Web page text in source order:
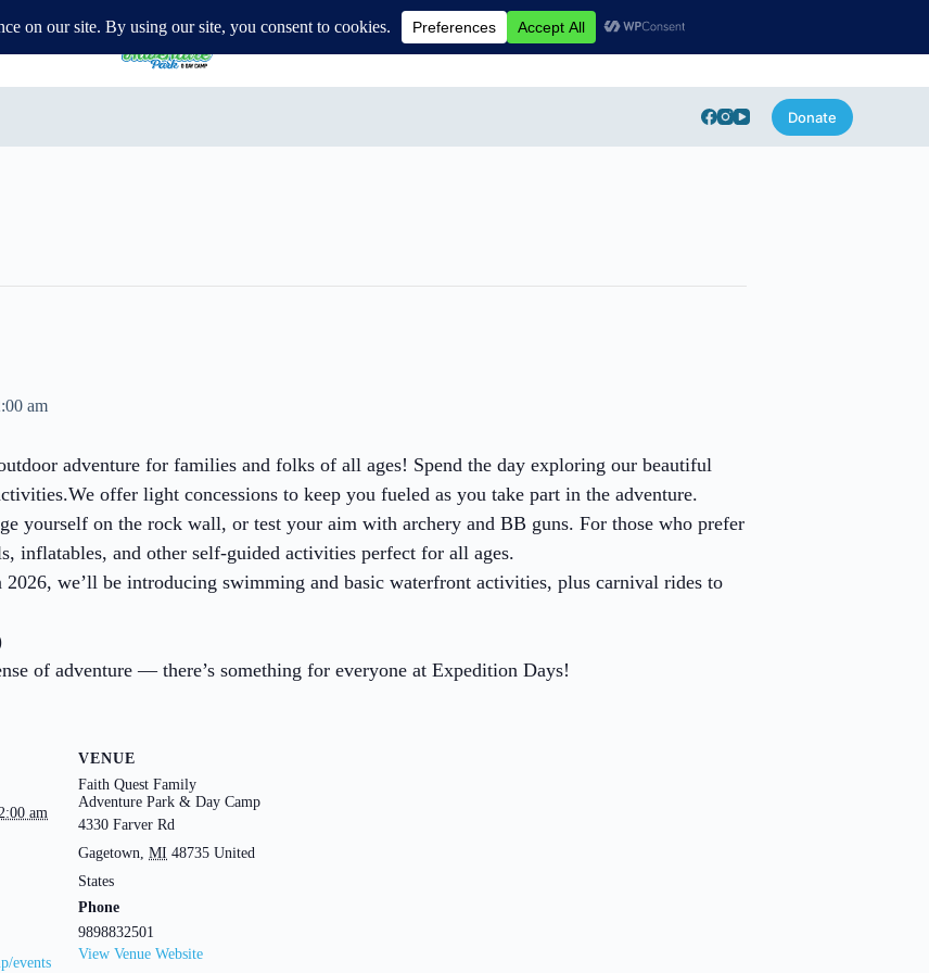
Donate
am
adventure for families and folks of all ages! Spend the day exploring our beautiful
offer light concessions to keep you fueled as you take part in the adventure.
yourself on the rock wall, or test your aim with archery and BB guns. For those who prefer
inflatables, and other self-guided activities perfect for all ages.
we’ll be introducing swimming and basic waterfront activities, plus carnival rides to
of adventure — there’s something for everyone at Expedition Days!
am
events
VENUE
Faith Quest Family
Adventure Park & Day Camp
4330 Farver Rd
Gagetown, MI 48735 United
States
Phone
9898832501
View Venue Website